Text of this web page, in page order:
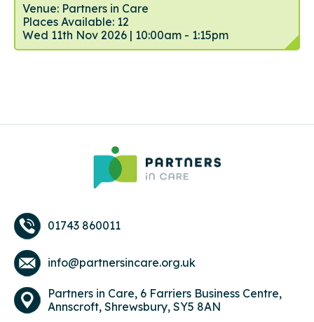
Venue: Partners in Care
Places Available: 12
Wed 11th Nov 2026 | 10:00am - 1:15pm
01743 860011
info@partnersincare.org.uk
Partners in Care, 6 Farriers Business Centre,
Annscroft, Shrewsbury, SY5 8AN